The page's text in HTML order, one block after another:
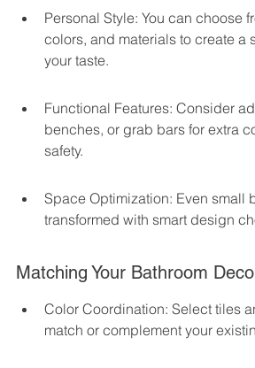
Personal Style: You can choose
colors, and materials to create a
your taste.
Functional Features: Consider
benches, or grab bars for extra
safety.
Space Optimization: Even small
transformed with smart design
Matching Your Bathroom
Color Coordination: Select tiles
match or complement your